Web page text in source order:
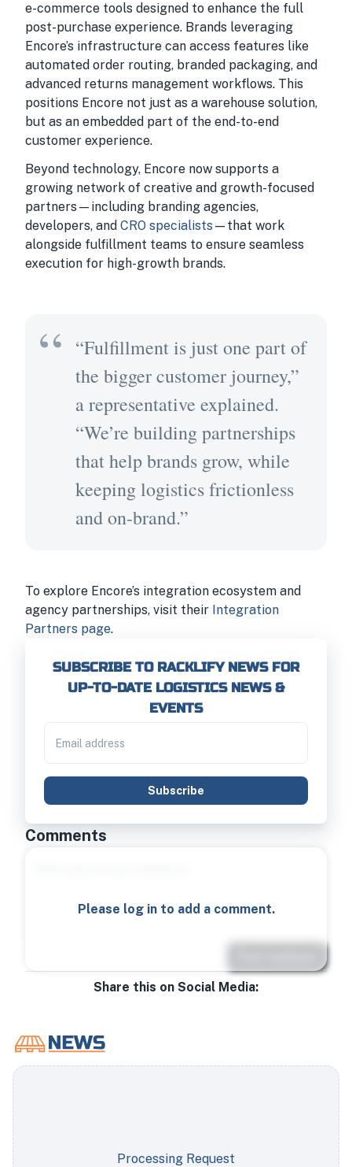
e-commerce tools designed to enhance the full
post-purchase experience. Brands leveraging
Encore’s infrastructure can access features like
automated order routing, branded packaging, and
advanced returns management workflows. This
positions Encore not just as a warehouse solution,
but as an embedded part of the end-to-end
customer experience.
Beyond technology, Encore now supports a
growing network of creative and growth-focused
partners—including branding agencies,
developers, and CRO specialists —that work
alongside fulfillment teams to ensure seamless
execution for high-growth brands.
“Fulfillment is just one part of
the bigger customer journey,”
a representative explained.
“We’re building partnerships
that help brands grow, while
keeping logistics frictionless
and on-brand.”
To explore Encore’s integration ecosystem and
agency partnerships, visit their Integration
Partners page.
SUBSCRIBE TO RACKLIFY NEWS FOR
UP-TO-DATE LOGISTICS NEWS &
EVENTS
Subscribe
Comments
Please log in to add a comment.
Share this on Social Media:
Processing Request